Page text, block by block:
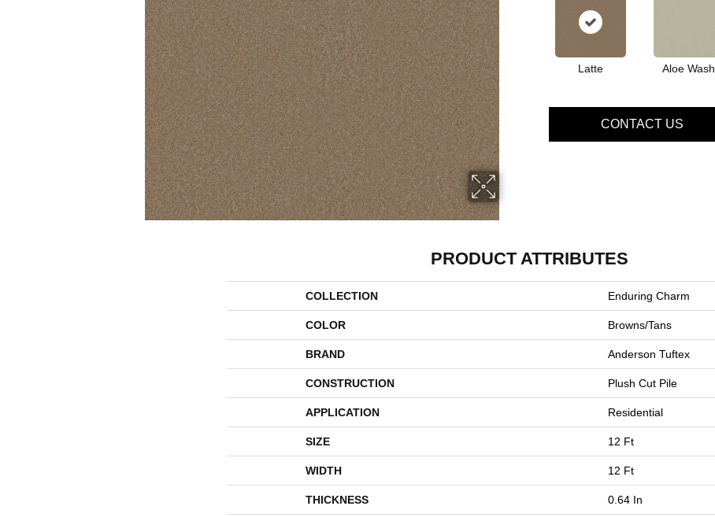
Latte Aloe Wash
CONTACT US
PRODUCT ATTRIBUTES
COLLECTION Enduring Charm
COLOR Browns/Tans
BRAND Anderson Tuftex
CONSTRUCTION Plush Cut Pile
APPLICATION Residential
SIZE 12 Ft
WIDTH 12 Ft
THICKNESS 0.64 In